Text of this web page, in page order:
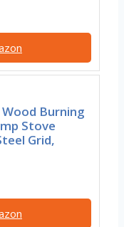
Wood Burning
Stove
Grid,